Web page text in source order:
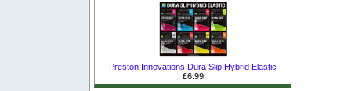
Preston Innovations Dura Slip Hybrid Elastic
£6.99